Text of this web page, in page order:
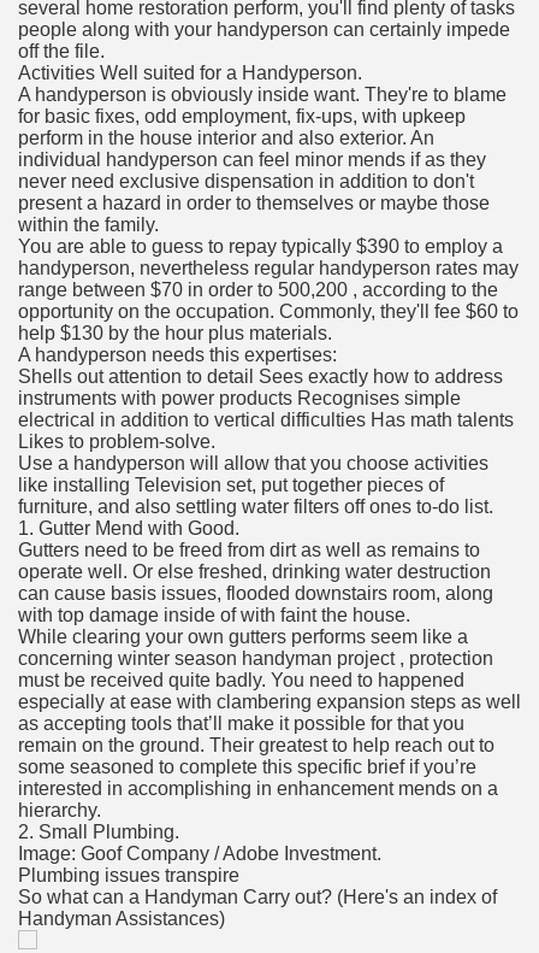
several home restoration perform, you'll find plenty of tasks
people along with your handyperson can certainly impede
off the file.
Activities Well suited for a Handyperson.
A handyperson is obviously inside want. They're to blame
for basic fixes, odd employment, fix-ups, with upkeep
perform in the house interior and also exterior. An
individual handyperson can feel minor mends if as they
never need exclusive dispensation in addition to don't
present a hazard in order to themselves or maybe those
within the family.
You are able to guess to repay typically $390 to employ a
handyperson, nevertheless regular handyperson rates may
range between $70 in order to 500,200 , according to the
opportunity on the occupation. Commonly, they'll fee $60 to
help $130 by the hour plus materials.
A handyperson needs this expertises:
Shells out attention to detail Sees exactly how to address
instruments with power products Recognises simple
electrical in addition to vertical difficulties Has math talents
Likes to problem-solve.
Use a handyperson will allow that you choose activities
like installing Television set, put together pieces of
furniture, and also settling water filters off ones to-do list.
1. Gutter Mend with Good.
Gutters need to be freed from dirt as well as remains to
operate well. Or else freshed, drinking water destruction
can cause basis issues, flooded downstairs room, along
with top damage inside of with faint the house.
While clearing your own gutters performs seem like a
concerning winter season handyman project , protection
must be received quite badly. You need to happened
especially at ease with clambering expansion steps as well
as accepting tools that’ll make it possible for that you
remain on the ground. Their greatest to help reach out to
some seasoned to complete this specific brief if you’re
interested in accomplishing in enhancement mends on a
hierarchy.
2. Small Plumbing.
Image: Goof Company / Adobe Investment.
Plumbing issues transpire
So what can a Handyman Carry out? (Here's an index of
Handyman Assistances)